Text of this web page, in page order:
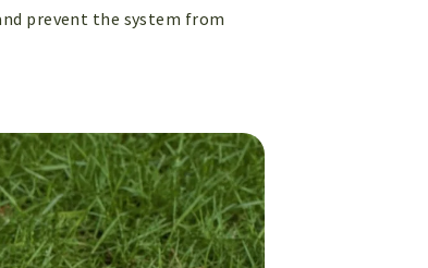
prevent the system from